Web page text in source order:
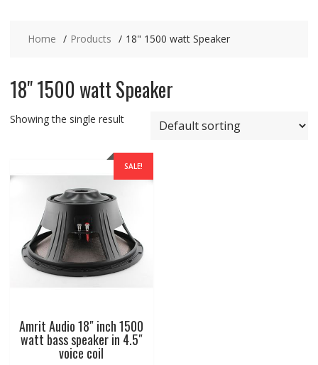
Home Products 18" 1500 watt Speaker
18" 1500 watt Speaker
Showing the single result
SALE!
Amrit Audio 18″ inch 1500
watt bass speaker in 4.5″
voice coil